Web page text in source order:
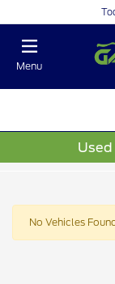
Menu
No Vehicles